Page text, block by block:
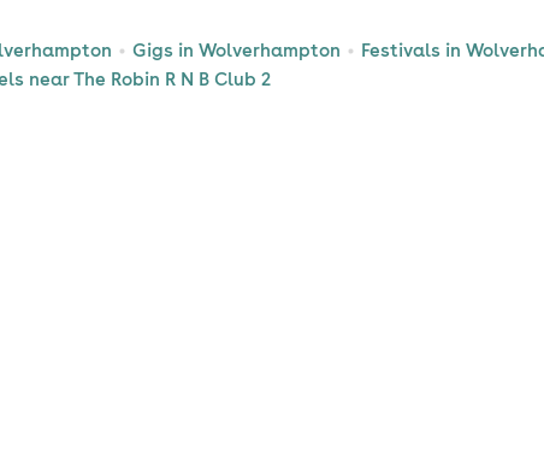
Gigs in Wolverhampton
Festivals in
near The Robin R N B Club 2